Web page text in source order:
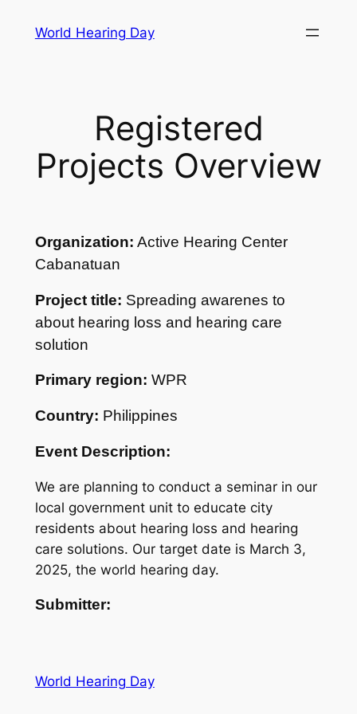
World Hearing Day
Registered
Projects Overview
Organization: Active Hearing Center
Cabanatuan
Project title: Spreading awarenes to
about hearing loss and hearing care
solution
Primary region: WPR
Country: Philippines
Event Description:
We are planning to conduct a seminar in our
local government unit to educate city
residents about hearing loss and hearing
care solutions. Our target date is March 3,
2025, the world hearing day.
Submitter:
World Hearing Day